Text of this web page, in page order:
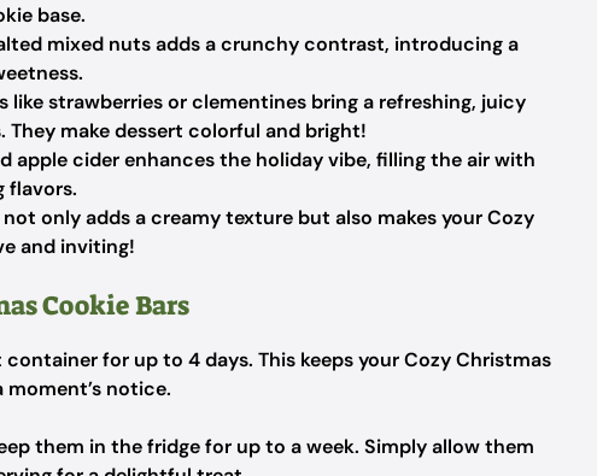
base.
mixed nuts adds a crunchy contrast, introducing a
like strawberries or clementines bring a refreshing, juicy
make dessert colorful and bright!
apple cider enhances the holiday vibe, filling the air with
flavors.
only adds a creamy texture but also makes your Cozy
and inviting!
Cookie Bars
for up to 4 days. This keeps your Cozy Christmas
notice.
them in the fridge for up to a week. Simply allow them